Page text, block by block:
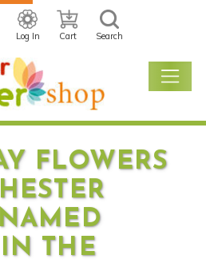
Log In Cart Search
FLOWERS
THE